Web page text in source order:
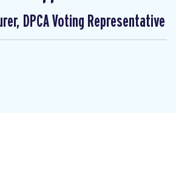
DPCA Voting Representative